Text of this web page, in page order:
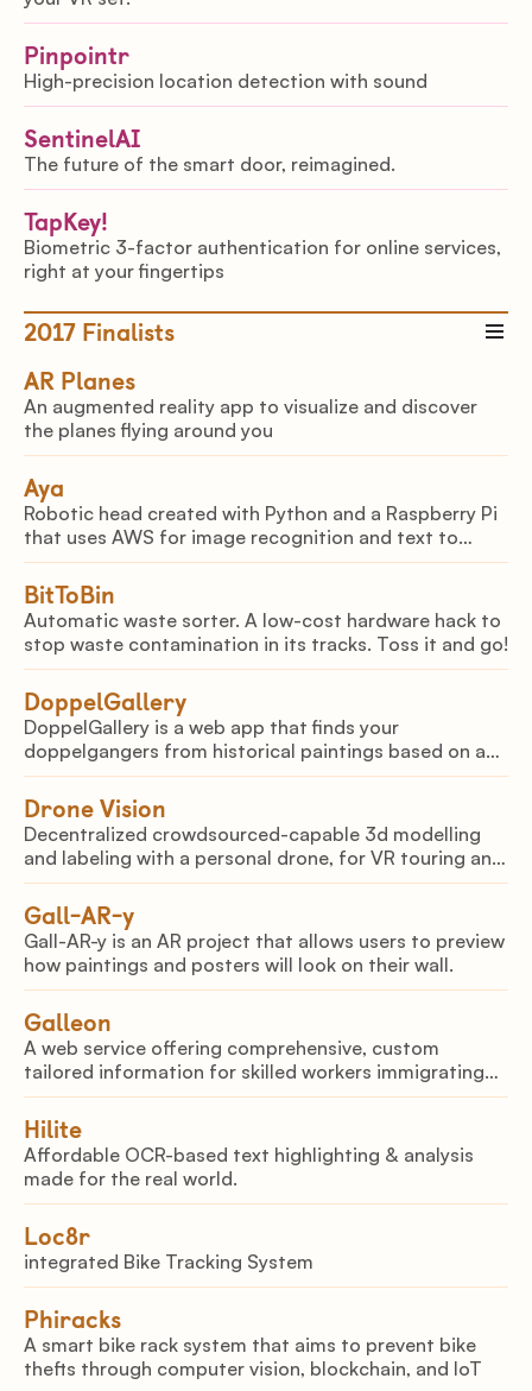
Pinpointr
High-precision location detection with sound
SentinelAI
The future of the smart door, reimagined.
TapKey!
Biometric 3-factor authentication for online services,
right at your fingertips
2017 Finalists
AR Planes
An augmented reality app to visualize and discover
the planes flying around you
Aya
Robotic head created with Python and a Raspberry Pi
that uses AWS for image recognition and text to
speech output.
BitToBin
Automatic waste sorter. A low-cost hardware hack to
stop waste contamination in its tracks. Toss it and go!
DoppelGallery
DoppelGallery is a web app that finds your
doppelgangers from historical paintings based on a
picture of your face
Drone Vision
Decentralized crowdsourced-capable 3d modelling
and labeling with a personal drone, for VR touring and
mapping.
Gall-AR-y
Gall-AR-y is an AR project that allows users to preview
how paintings and posters will look on their wall.
Galleon
A web service offering comprehensive, custom
tailored information for skilled workers immigrating
to Canada.
Hilite
Affordable OCR-based text highlighting & analysis
made for the real world.
Loc8r
integrated Bike Tracking System
Phiracks
A smart bike rack system that aims to prevent bike
thefts through computer vision, blockchain, and IoT